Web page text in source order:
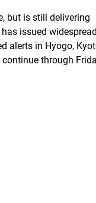
but is still delivering
issued widespread
alerts in Hyogo,
through